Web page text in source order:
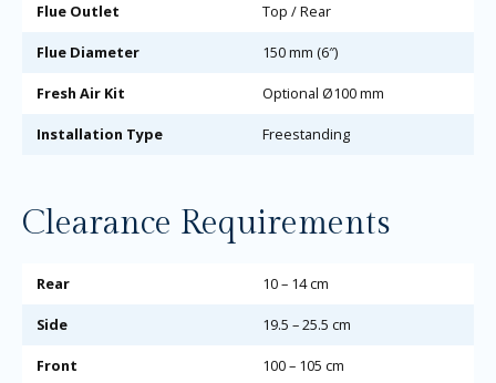
Flue Outlet Top / Rear
Flue Diameter 150 mm (6″)
Fresh Air Kit Optional Ø100 mm
Installation Type Freestanding
Clearance Requirements
Rear 10 – 14 cm
Side 19.5 – 25.5 cm
Front 100 – 105 cm